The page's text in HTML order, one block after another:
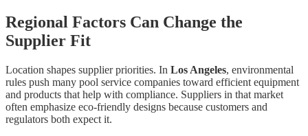
Regional Factors Can Change the
Supplier Fit
Location shapes supplier priorities. In Los Angeles, environmental
rules push many pool service companies toward efficient equipment
and products that help with compliance. Suppliers in that market
often emphasize eco-friendly designs because customers and
regulators both expect it.